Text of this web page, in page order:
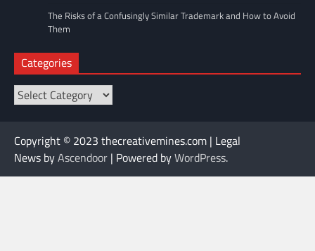
The Risks of a Confusingly Similar Trademark and How to Avoid
Them
Categories
Categories
Copyright © 2023 thecreativemines.com | Legal
News byAscendoor | Powered byWordPress.